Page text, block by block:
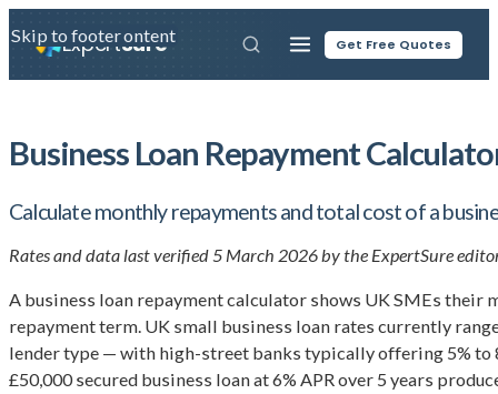
ExpertSure Get Free Quotes
Skip to main content
Skip to footer
Business Loan Repayment
Calculate monthly repayments and total cost of a
Rates and data last verified 5 March 2026 by the ExpertSure
A business loan repayment calculator shows UK SMEs
repayment term. UK small business loan rates currently
lender type — with high-street banks typically offering 5% to
£50,000 secured business loan at 6% APR over 5 years